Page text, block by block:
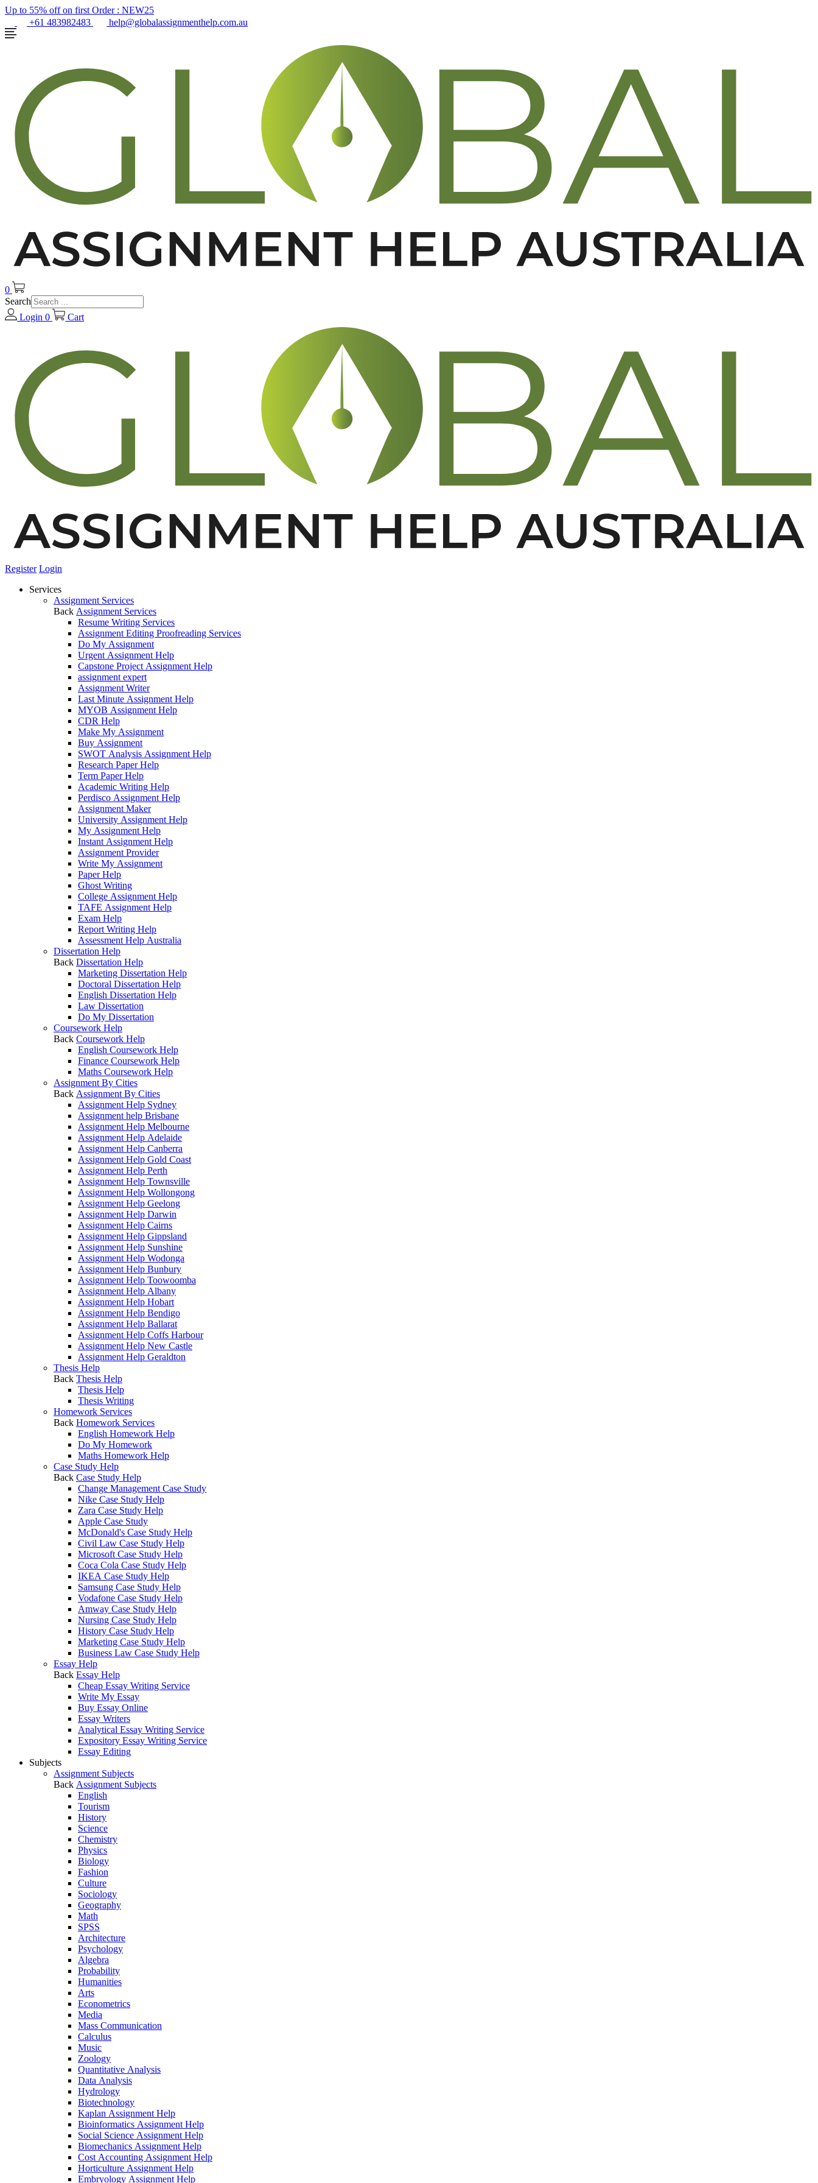
Up to 55% off on first Order : NEW25
+61 483982483
help@globalassignmenthelp.com.au
0
Search
Login 0 Cart
Register Login
Services
Assignment Services
Back Assignment Services
Resume Writing Services
Assignment Editing Proofreading Services
Do My Assignment
Urgent Assignment Help
Capstone Project Assignment Help
assignment expert
Assignment Writer
Last Minute Assignment Help
MYOB Assignment Help
CDR Help
Make My Assignment
Buy Assignment
SWOT Analysis Assignment Help
Research Paper Help
Term Paper Help
Academic Writing Help
Perdisco Assignment Help
Assignment Maker
University Assignment Help
My Assignment Help
Instant Assignment Help
Assignment Provider
Write My Assignment
Paper Help
Ghost Writing
College Assignment Help
TAFE Assignment Help
Exam Help
Report Writing Help
Assessment Help Australia
Dissertation Help
Back Dissertation Help
Marketing Dissertation Help
Doctoral Dissertation Help
English Dissertation Help
Law Dissertation
Do My Dissertation
Coursework Help
Back Coursework Help
English Coursework Help
Finance Coursework Help
Maths Coursework Help
Assignment By Cities
Back Assignment By Cities
Assignment Help Sydney
Assignment help Brisbane
Assignment Help Melbourne
Assignment Help Adelaide
Assignment Help Canberra
Assignment Help Gold Coast
Assignment Help Perth
Assignment Help Townsville
Assignment Help Wollongong
Assignment Help Geelong
Assignment Help Darwin
Assignment Help Cairns
Assignment Help Gippsland
Assignment Help Sunshine
Assignment Help Wodonga
Assignment Help Bunbury
Assignment Help Toowoomba
Assignment Help Albany
Assignment Help Hobart
Assignment Help Bendigo
Assignment Help Ballarat
Assignment Help Coffs Harbour
Assignment Help New Castle
Assignment Help Geraldton
Thesis Help
Back Thesis Help
Thesis Help
Thesis Writing
Homework Services
Back Homework Services
English Homework Help
Do My Homework
Maths Homework Help
Case Study Help
Back Case Study Help
Change Management Case Study
Nike Case Study Help
Zara Case Study Help
Apple Case Study
McDonald's Case Study Help
Civil Law Case Study Help
Microsoft Case Study Help
Coca Cola Case Study Help
IKEA Case Study Help
Samsung Case Study Help
Vodafone Case Study Help
Amway Case Study Help
Nursing Case Study Help
History Case Study Help
Marketing Case Study Help
Business Law Case Study Help
Essay Help
Back Essay Help
Cheap Essay Writing Service
Write My Essay
Buy Essay Online
Essay Writers
Analytical Essay Writing Service
Expository Essay Writing Service
Essay Editing
Subjects
Assignment Subjects
Back Assignment Subjects
English
Tourism
History
Science
Chemistry
Physics
Biology
Fashion
Culture
Sociology
Geography
Math
SPSS
Architecture
Psychology
Algebra
Probability
Humanities
Arts
Econometrics
Media
Mass Communication
Calculus
Music
Zoology
Quantitative Analysis
Data Analysis
Hydrology
Biotechnology
Kaplan Assignment Help
Bioinformatics Assignment Help
Social Science Assignment Help
Biomechanics Assignment Help
Cost Accounting Assignment Help
Horticulture Assignment Help
Embryology Assignment Help